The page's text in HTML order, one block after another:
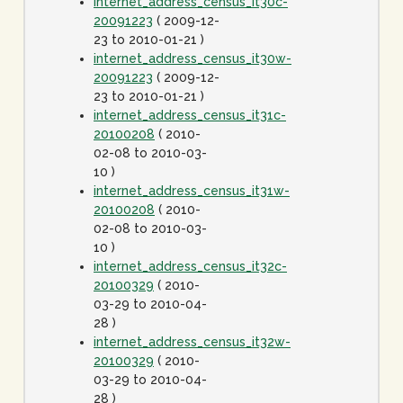
20091223 ( 2009-12-
23 to 2010-01-21 )
internet_address_census_it30w-
20091223 ( 2009-12-
23 to 2010-01-21 )
internet_address_census_it31c-
20100208 ( 2010-
02-08 to 2010-03-
10 )
internet_address_census_it31w-
20100208 ( 2010-
02-08 to 2010-03-
10 )
internet_address_census_it32c-
20100329 ( 2010-
03-29 to 2010-04-
28 )
internet_address_census_it32w-
20100329 ( 2010-
03-29 to 2010-04-
28 )